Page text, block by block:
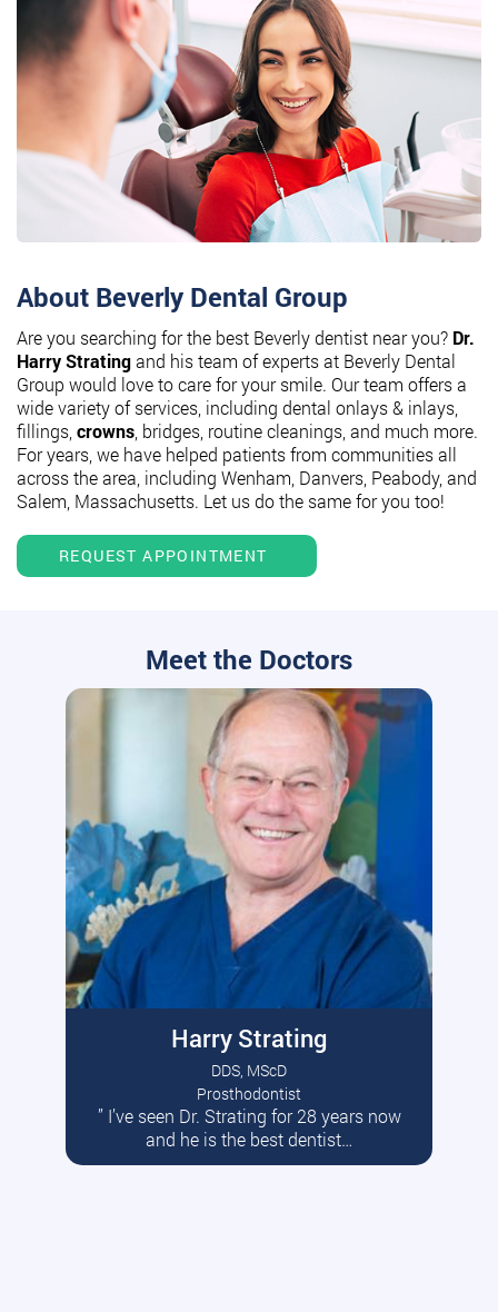
About Beverly Dental Group
Are you searching for the best Beverly dentist near you? Dr.
Harry Stratingand his team of experts at Beverly Dental
Group would love to care for your smile. Our team offers a
wide variety of services, including dental onlays & inlays,
fillings, crowns , bridges, routine cleanings, and much more.
For years, we have helped patients from communities all
across the area, including Wenham, Danvers, Peabody, and
Salem, Massachusetts. Let us do the same for you too!
REQUEST APPOINTMENT
Meet the Doctors
Harry Strating
DDS, MScD
Prosthodontist
” I’ve seen Dr. Strating for 28 years now
and he is the best dentist…
Read More